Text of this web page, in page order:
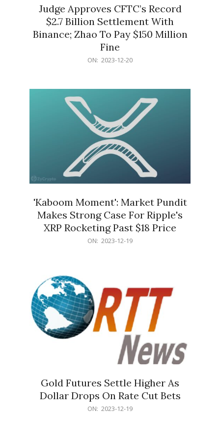
Judge Approves CFTC’s Record
$2.7 Billion Settlement With
Binance; Zhao To Pay $150 Million
Fine
ON: 2023-12-20
'Kaboom Moment': Market Pundit
Makes Strong Case For Ripple's
XRP Rocketing Past $18 Price
ON: 2023-12-19
Gold Futures Settle Higher As
Dollar Drops On Rate Cut Bets
ON: 2023-12-19